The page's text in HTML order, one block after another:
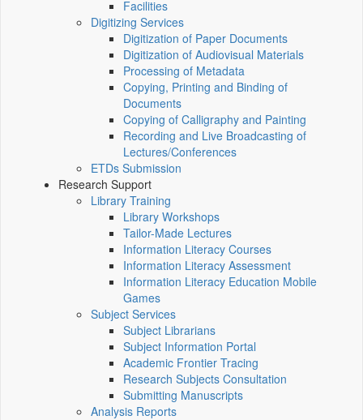
Facilities
Digitizing Services
Digitization of Paper Documents
Digitization of Audiovisual Materials
Processing of Metadata
Copying, Printing and Binding of
Documents
Copying of Calligraphy and Painting
Recording and Live Broadcasting of
Lectures/Conferences
ETDs Submission
Research Support
Library Training
Library Workshops
Tailor-Made Lectures
Information Literacy Courses
Information Literacy Assessment
Information Literacy Education Mobile
Games
Subject Services
Subject Librarians
Subject Information Portal
Academic Frontier Tracing
Research Subjects Consultation
Submitting Manuscripts
Analysis Reports